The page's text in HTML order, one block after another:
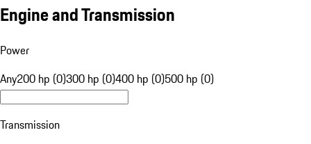
Engine and Transmission
Power
Any200 hp (0)300 hp (0)400 hp (0)500 hp (0)
Transmission